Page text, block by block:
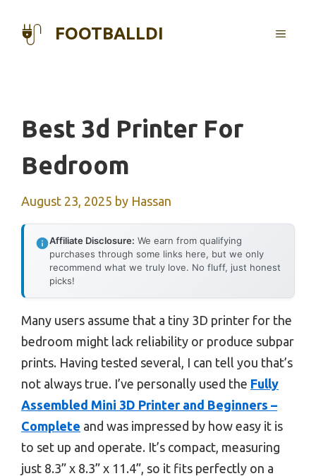
FOOTBALLDI MENU
Best 3d Printer For
Bedroom
August 23, 2025 by Hassan
Affiliate Disclosure: We earn from qualifying
purchases through some links here, but we only
recommend what we truly love. No fluff, just honest
picks!
Many users assume that a tiny 3D printer for the
bedroom might lack reliability or produce subpar
prints. Having tested several, I can tell you that’s
not always true. I’ve personally used the Fully
Assembled Mini 3D Printer and Beginners –
Complete and was impressed by how easy it is
to set up and operate. It’s compact, measuring
just 8.3” x 8.3” x 11.4”, so it fits perfectly on a